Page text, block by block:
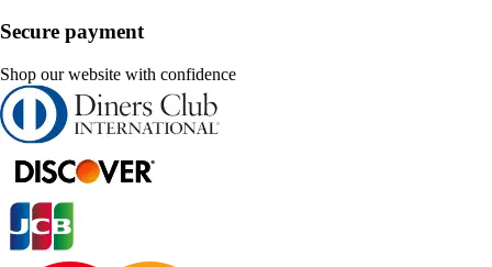
Secure payment
Shop our website with confidence